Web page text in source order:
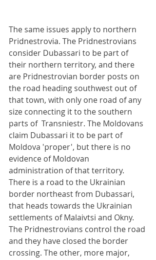
The same issues apply to northern
Pridnestrovia. The Pridnestrovians
consider Dubassari to be part of
their northern territory, and there
are Pridnestrovian border posts on
the road heading southwest out of
that town, with only one road of any
size connecting it to the southern
parts of  Transniestr. The Moldovans
claim Dubassari it to be part of
Moldova 'proper', but there is no
evidence of Moldovan
administration of that territory.
There is a road to the Ukrainian
border northeast from Dubassari,
that heads towards the Ukrainian
settlements of Malaivtsi and Okny.
The Pridnestrovians control the road
and they have closed the border
crossing. The other, more major,